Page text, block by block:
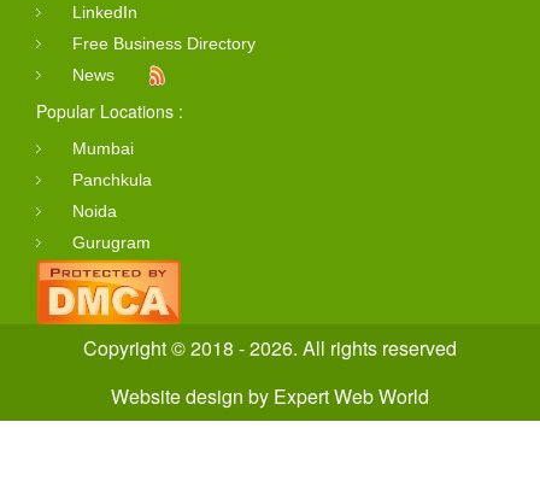
LinkedIn
Free Business Directory
News
Popular Locations :
Mumbai
Panchkula
Noida
Gurugram
Copyright © 2018 - 2026. All rights reserved
Website design by Expert Web World